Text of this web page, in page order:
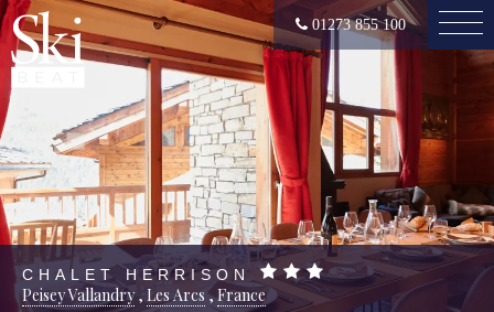
01273 855 100
CHALET HERRISON
Peisey Vallandry , Les Arcs ,France